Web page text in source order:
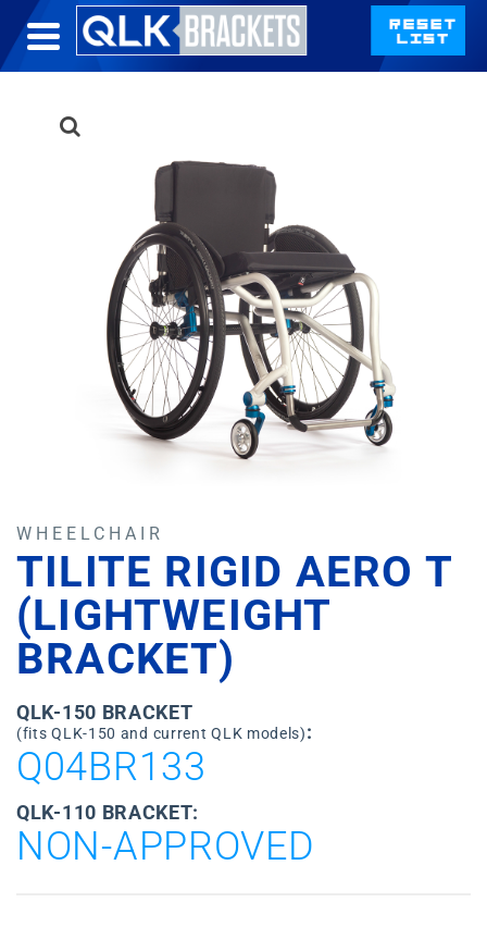
WHEELCHAIR
TILITE RIGID AERO T
(LIGHTWEIGHT
BRACKET)
QLK-150 BRACKET
(fits QLK-150 and current QLK models):
Q04BR133
QLK-110 BRACKET:
NON-APPROVED